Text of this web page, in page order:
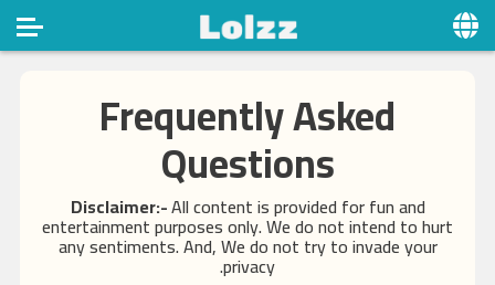
Social
Privacy
FAQ's
Terms & Conditions
Frequently Asked
Questions
Disclaimer:-All content is provided for fun and
entertainment purposes only. We do not intend to hurt
any sentiments. And, We do not try to invade your
privacy.